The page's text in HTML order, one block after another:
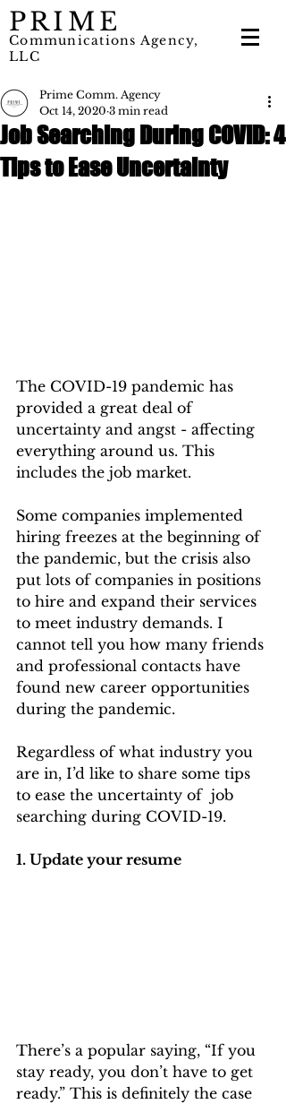
PRIME
Communications Agency,
LLC
Job Searching During COVID: 4
Tips to Ease Uncertainty
Prime Comm. Agency
Oct 14, 2020 3 min read
The COVID-19 pandemic has
provided a great deal of
uncertainty and angst - affecting
everything around us. This
includes the job market.
Some companies implemented
hiring freezes at the beginning of
the pandemic, but the crisis also
put lots of companies in positions
to hire and expand their services
to meet industry demands. I
cannot tell you how many friends
and professional contacts have
found new career opportunities
during the pandemic.
Regardless of what industry you
are in, I’d like to share some tips
to ease the uncertainty of  job
searching during COVID-19.
1. Update your resume
There’s a popular saying, “If you
stay ready, you don’t have to get
ready.” This is definitely the case